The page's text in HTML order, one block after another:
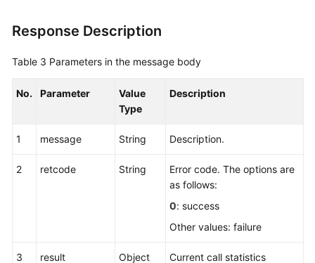
ID
Querying
IDs
Specified
Response Description
Table 3 Parameters in the message body
No. Parameter
Value
Type
Description
1 message String Description.
2 retcode String
Error code. The options are
as follows:
0: success
Other values: failure
3 result Object Current call statistics